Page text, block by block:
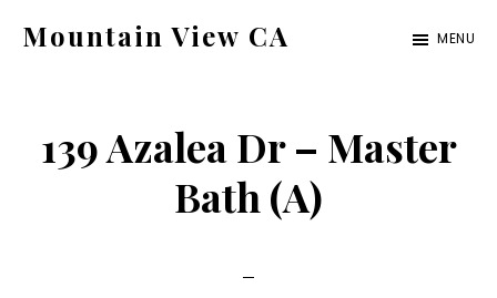
Mountain View CA
ca.com
MENU
139 Azalea Dr – Master
Bath (A)